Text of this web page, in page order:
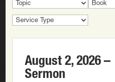
August 2, 2026 –
Sermon